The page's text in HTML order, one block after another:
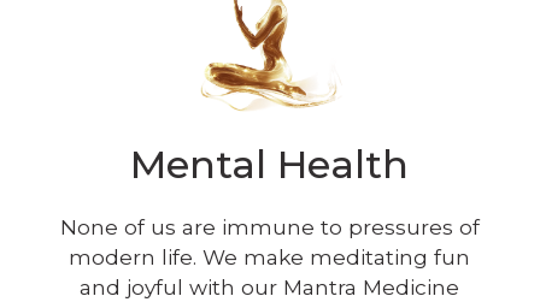
Mental Health
None of us are immune to pressures of
modern life. We make meditating fun
and joyful with our Mantra Medicine